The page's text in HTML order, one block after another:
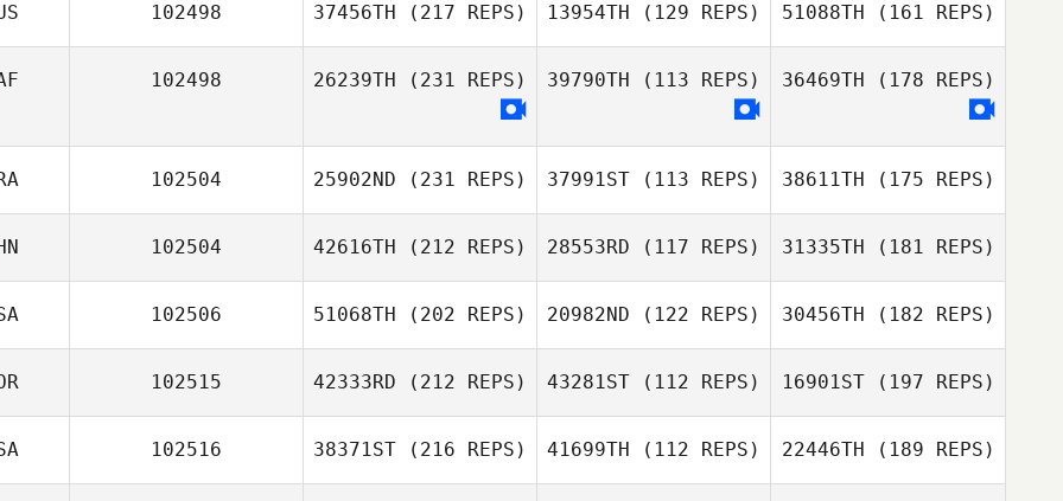
102498 37456TH (217 REPS) 13954TH (129 REPS) 51088TH (161 REPS)
102498 26239TH (231 REPS) 39790TH (113 REPS) 36469TH (178 REPS)
102504 25902ND (231 REPS) 37991ST (113 REPS) 38611TH (175 REPS)
102504 42616TH (212 REPS) 28553RD (117 REPS) 31335TH (181 REPS)
102506 51068TH (202 REPS) 20982ND (122 REPS) 30456TH (182 REPS)
102515 42333RD (212 REPS) 43281ST (112 REPS) 16901ST(197 REPS)
102516 38371ST (216 REPS) 41699TH (112 REPS) 22446TH (189 REPS)